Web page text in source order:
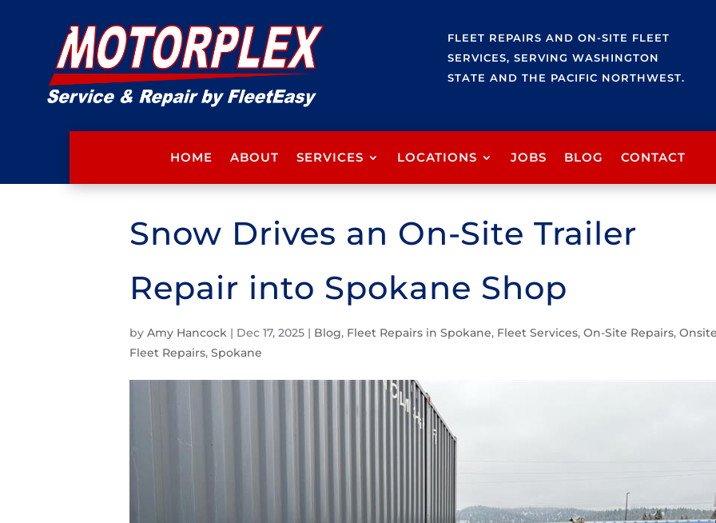
FLEET REPAIRS AND ON-SITE FLEET
SERVICES, SERVING WASHINGTON
STATE AND THE PACIFIC NORTHWEST.
HOME ABOUT SERVICES LOCATIONS JOBS BLOG CONTACT
Snow Drives an On-Site Trailer
Repair into Spokane Shop
by Amy Hancock | Dec 17, 2025 | Blog, Fleet Repairs in Spokane, Fleet Services, On-Site Repairs,
Fleet Repairs, Spokane